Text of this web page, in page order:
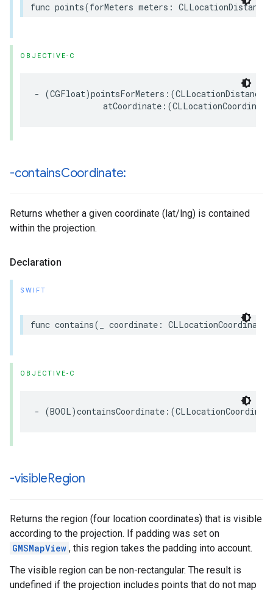
func points(forMeters meters : CLLocationDistance
OBJECTIVE-C
- (CGFloat)pointsForMeters :(CLLocationDistance
atCoordinate :(
-containsCoordinate:
Returns whether a given coordinate (lat/lng) is contained
within the projection.
Declaration
SWIFT
func contains( coordinate :
OBJECTIVE-C
- (BOOL)containsCoordinate :(
-visibleRegion
Returns the region (four location coordinates) that is visible
according to the projection. If padding was set on
GMSMapView , this region takes the padding into account.
The visible region can be non-rectangular. The result is
undefined if the projection includes points that do not map